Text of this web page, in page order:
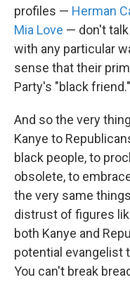
profiles — Herman
Mia Love — don't
with any particular
sense that their
Party's "black friend."
And so the very
Kanye to
black people, to
obsolete, to
the very same
distrust of figures
both Kanye and
potential evangelist
You can't break